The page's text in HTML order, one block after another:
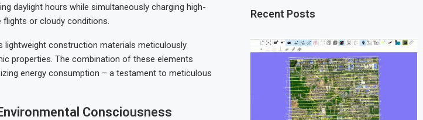
daylight hours while simultaneously charging high-
or cloudy conditions.
lightweight construction materials meticulously
properties. The combination of these elements
energy consumption – a testament to meticulous
Consciousness
Recent Posts